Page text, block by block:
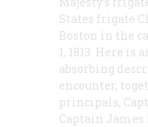
States frigate
Boston in the
1, 1813. Here
absorbing
encounter,
principals,
Captain James